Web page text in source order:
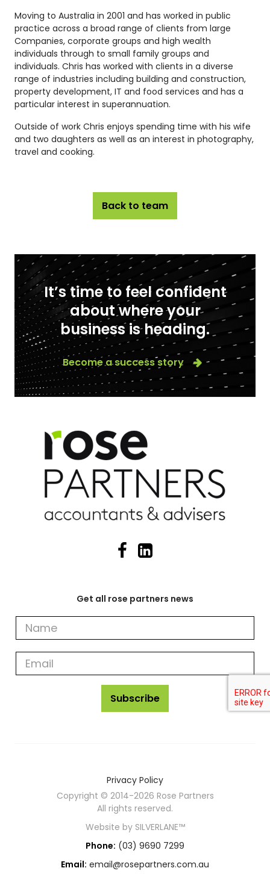
Moving to Australia in 2001 and has worked in public
practice across a broad range of clients from large
Companies, corporate groups and high wealth
individuals through to small family groups and
individuals. Chris has worked with clients in a diverse
range of industries including building and construction,
property development, IT and food services and has a
particular interest in superannuation.
Outside of work Chris enjoys spending time with his wife
and two daughters as well as an interest in photography,
travel and cooking.
Back to team
It’s time to feel confident
about where your
business is heading.
Become a success story
Get all rose partners news
Get
rose
partners
news
Subscribe
Privacy Policy
Copyright © 2014-2026 Rose Partners
All rights reserved.
Website by SILVERLANE™
Phone: (03) 9690 7299
Email: email@rosepartners.com.au